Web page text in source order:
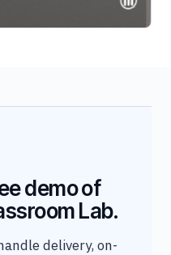
demo of
Lab.
delivery, on-